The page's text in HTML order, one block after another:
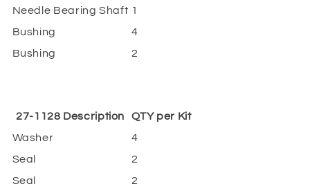
Needle Bearing Shaft 1
Bushing
4
Bushing
2
27-1128 Description
QTY per Kit
Washer
4
Seal
2
Seal
2